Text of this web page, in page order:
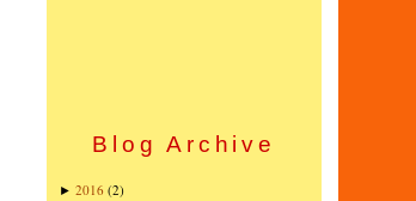
Blog Archive
► 2016 (2)